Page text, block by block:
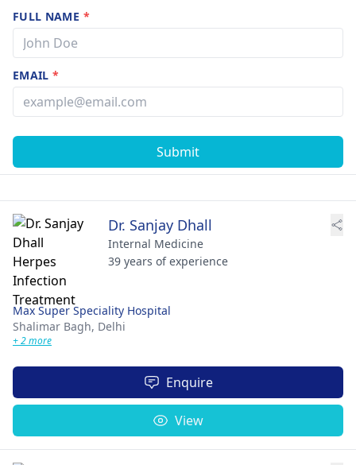
FULL NAME *
EMAIL*
Submit
Dr. Sanjay Dhall
Internal Medicine
39 years of experience
Max Super Speciality Hospital
Shalimar Bagh, Delhi
+ 2 more
Enquire
View